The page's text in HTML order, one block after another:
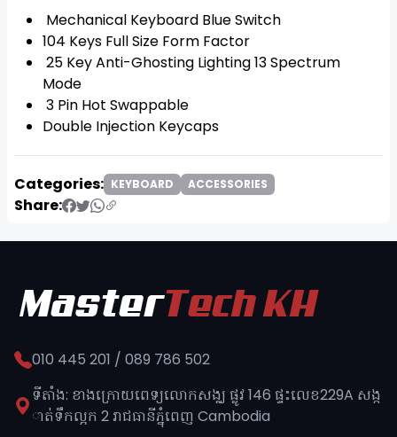
Mechanical Keyboard Blue Switch
104 Keys Full Size Form Factor
25 Key Anti-Ghosting Lighting 13 Spectrum
Mode
3 Pin Hot Swappable
Double Injection Keycaps
Categories: KEYBOARD ACCESSORIES
Share:
010 445 201 / 089 786 502
ទីតាំង: ខាងក្រោយពេទ្យលោកសង្ឈ ផ្លូវ​ 146 ផ្ទះលេខ229A សង្ក
ាត់ទឹកល្អក 2 រាជធានីភ្នុំពេញ​ Cambodia